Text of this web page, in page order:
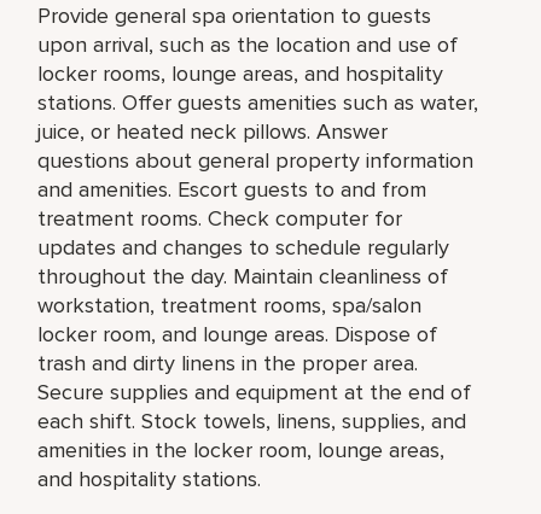
Provide general spa orientation to guests
upon arrival, such as the location and use of
locker rooms, lounge areas, and hospitality
stations. Offer guests amenities such as water,
juice, or heated neck pillows. Answer
questions about general property information
and amenities. Escort guests to and from
treatment rooms. Check computer for
updates and changes to schedule regularly
throughout the day. Maintain cleanliness of
workstation, treatment rooms, spa/salon
locker room, and lounge areas. Dispose of
trash and dirty linens in the proper area.
Secure supplies and equipment at the end of
each shift. Stock towels, linens, supplies, and
amenities in the locker room, lounge areas,
and hospitality stations.